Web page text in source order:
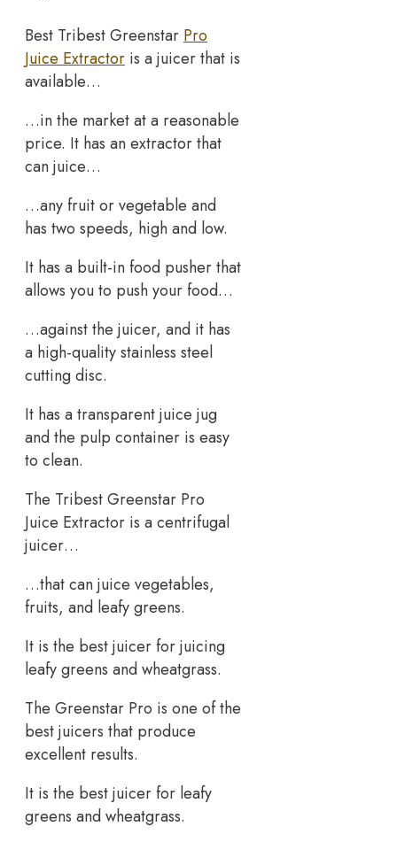
Best Tribest Greenstar Pro
Juice Extractor is a juicer that is
available…
…in the market at a reasonable
price. It has an extractor that
can juice…
…any fruit or vegetable and
has two speeds, high and low.
It has a built-in food pusher that
allows you to push your food…
…against the juicer, and it has
a high-quality stainless steel
cutting disc.
It has a transparent juice jug
and the pulp container is easy
to clean.
The Tribest Greenstar Pro
Juice Extractor is a centrifugal
juicer…
…that can juice vegetables,
fruits, and leafy greens.
It is the best juicer for juicing
leafy greens and wheatgrass.
The Greenstar Pro is one of the
best juicers that produce
excellent results.
It is the best juicer for leafy
greens and wheatgrass.